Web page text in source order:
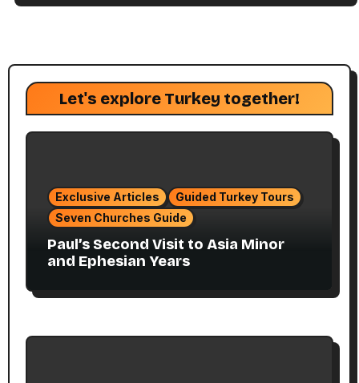
Let's explore Turkey together!
Exclusive Articles
Guided Turkey Tours
Seven Churches Guide
Paul’s Second Visit to Asia Minor
and Ephesian Years